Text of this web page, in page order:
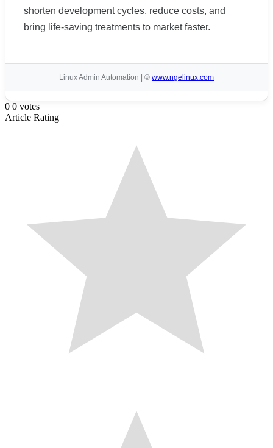
shorten development cycles, reduce costs, and
bring life-saving treatments to market faster.
Linux Admin Automation | © www.ngelinux.com
0 0 votes
Article Rating